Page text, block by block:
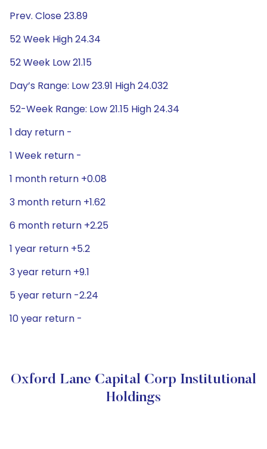
Prev. Close 23.89
52 Week High 24.34
52 Week Low 21.15
Day’s Range: Low 23.91 High 24.032
52-Week Range: Low 21.15 High 24.34
1 day return -
1 Week return -
1 month return +0.08
3 month return +1.62
6 month return +2.25
1 year return +5.2
3 year return +9.1
5 year return -2.24
10 year return -
Oxford Lane Capital Corp Institutional
Holdings